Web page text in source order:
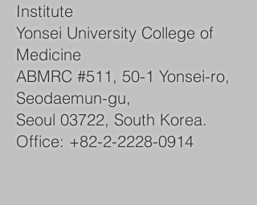
Institute
Yonsei University College of
Medicine
ABMRC #511, 50-1 Yonsei-ro,
Seodaemun-gu,
Seoul 03722, South Korea.
Office: +82-2-2228-0914